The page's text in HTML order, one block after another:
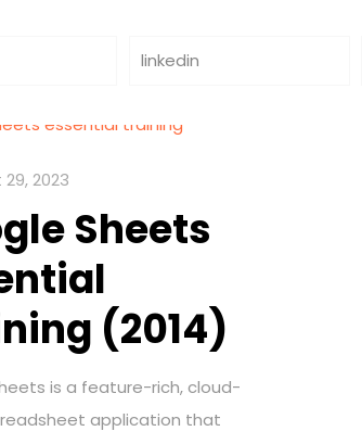
linkedin
2023
Sheets
(2014)
is a feature-rich, cloud-
application that